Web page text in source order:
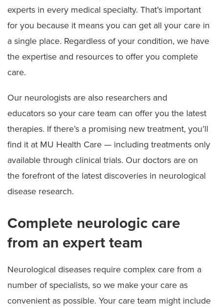
experts in every medical specialty. That’s important
for you because it means you can get all your care in
a single place. Regardless of your condition, we have
the expertise and resources to offer you complete
care.
Our neurologists are also researchers and
educators so your care team can offer you the latest
therapies. If there’s a promising new treatment, you’ll
find it at MU Health Care — including treatments only
available through clinical trials. Our doctors are on
the forefront of the latest discoveries in neurological
disease research.
Complete neurologic care
from an expert team
Neurological diseases require complex care from a
number of specialists, so we make your care as
convenient as possible. Your care team might include